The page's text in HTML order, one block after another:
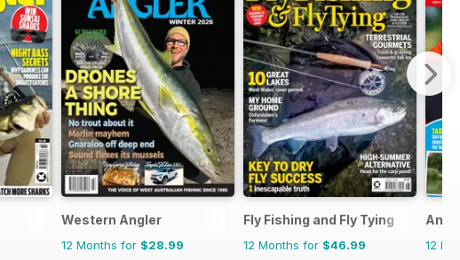
Western Angler
12 Months for $28.99
Fly Fishing and Fly Tying
12 Months for $46.99
12